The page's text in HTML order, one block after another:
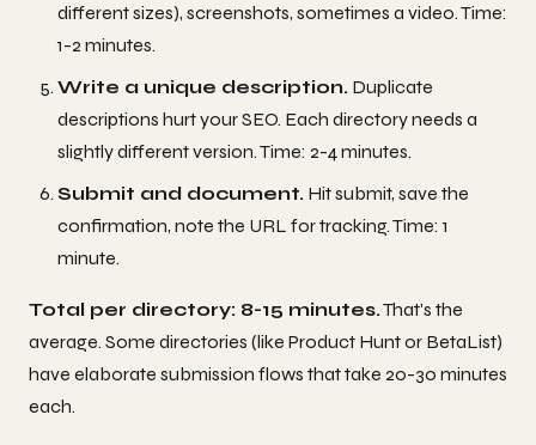
different sizes), screenshots, sometimes a video. Time:
1-2 minutes.
Write a unique description. Duplicate
descriptions hurt your SEO. Each directory needs a
slightly different version. Time: 2-4 minutes.
Submit and document. Hit submit, save the
confirmation, note the URL for tracking. Time: 1
minute.
Total per directory: 8-15 minutes.That's the
average. Some directories (like Product Hunt or BetaList)
have elaborate submission flows that take 20-30 minutes
each.